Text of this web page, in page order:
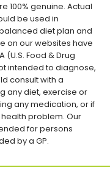
100% genuine. Actual
be used in
diet plan and
on our websites have
(U.S. Food & Drug
intended to diagnose,
consult with a
any diet, exercise or
any medication, or if
problem. Our
for persons
by a GP.